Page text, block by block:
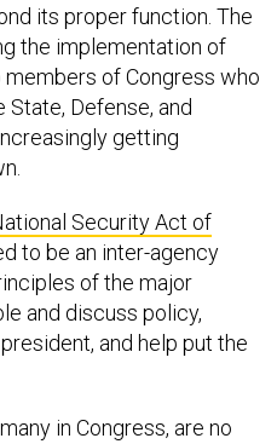
its proper function. The
the implementation of
of Congress who
Defense, and
getting
Security Act of
to be an inter-agency
of the major
and discuss policy,
and help put the
in Congress, are no